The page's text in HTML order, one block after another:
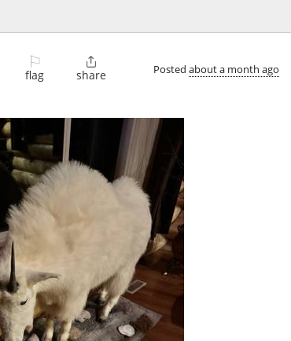
⚐
flag

share Posted about a month ago